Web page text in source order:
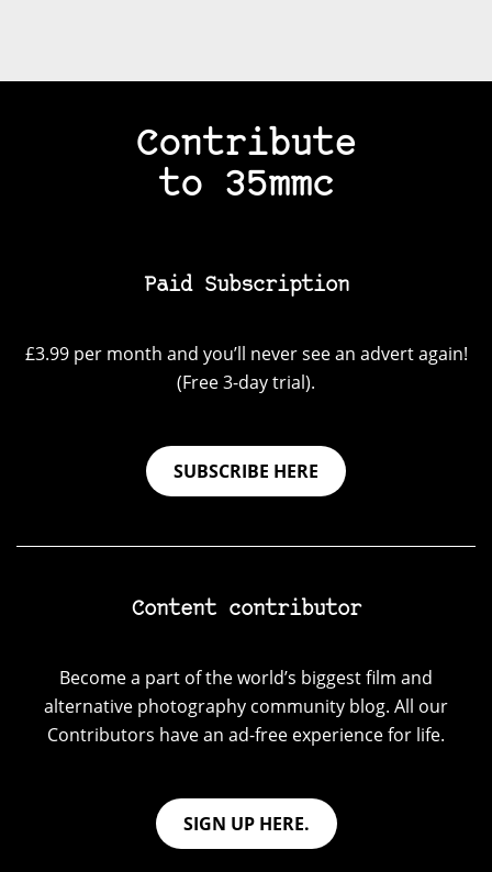
Contribute
to 35mmc
Paid Subscription
£3.99 per month and you’ll never see an advert again!
(Free 3-day trial).
SUBSCRIBE HERE
Content contributor
Become a part of the world’s biggest film and
alternative photography community blog. All our
Contributors have an ad-free experience for life.
SIGN UP HERE.